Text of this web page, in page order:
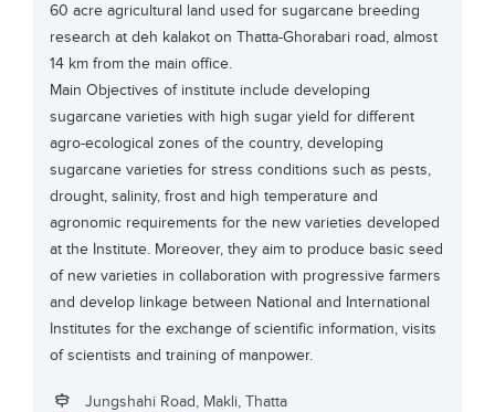
Educational Consultants
Testing Services
Training Institutes
Research Institutes
Tuition Center
Careers
Sign up
Login
60 acre agricultural land used for sugarcane breeding
research at deh kalakot on Thatta-Ghorabari road, almost
14 km from the main office.
Main Objectives of institute include developing
sugarcane varieties with high sugar yield for different
agro-ecological zones of the country, developing
sugarcane varieties for stress conditions such as pests,
drought, salinity, frost and high temperature and
agronomic requirements for the new varieties developed
at the Institute. Moreover, they aim to produce basic seed
of new varieties in collaboration with progressive farmers
and develop linkage between National and International
Institutes for the exchange of scientific information, visits
of scientists and training of manpower.
Jungshahi Road, Makli, Thatta